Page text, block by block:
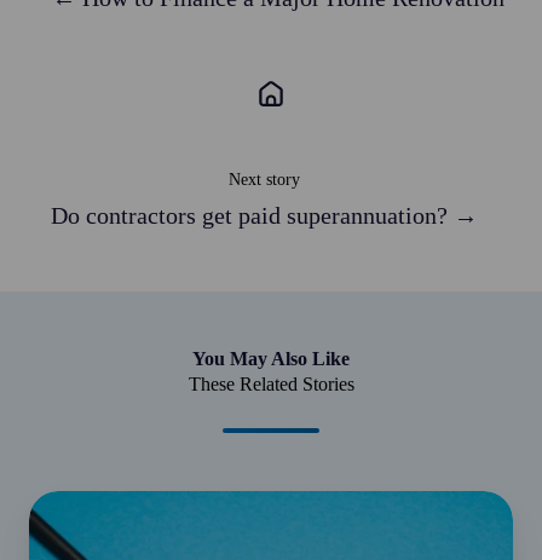
Next story
Do contractors get paid superannuation? →
You May Also Like
These Related Stories
JobSaver
Reconfirmation